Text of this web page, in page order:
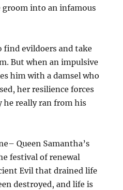
groom into an infamous
find evildoers and take
But when an impulsive
him with a damsel who
her resilience forces
he really ran from his
Queen Samantha’s
festival of renewal
Evil that drained life
destroyed, and life is